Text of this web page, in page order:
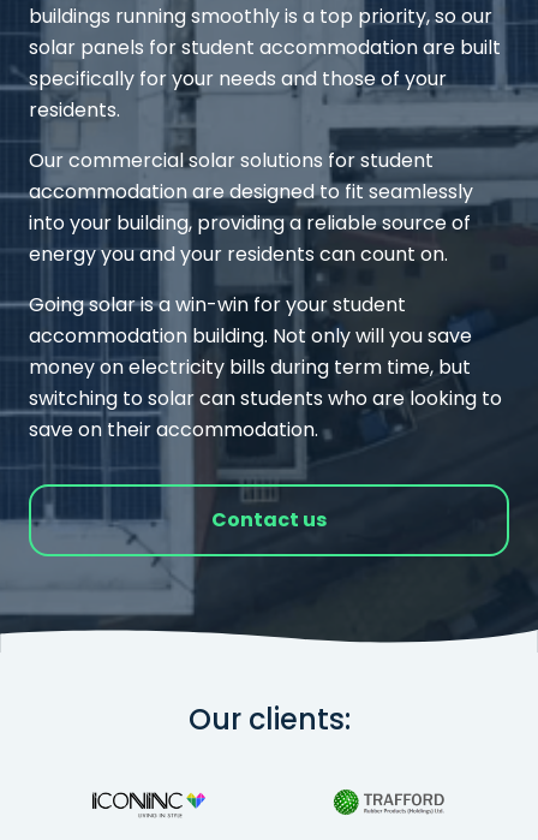
buildings running smoothly is a top priority, so our
solar panels for student accommodation are built
specifically for your needs and those of your
residents.
Our commercial solar solutions for student
accommodation are designed to fit seamlessly
into your building, providing a reliable source of
energy you and your residents can count on.
Going solar is a win-win for your student
accommodation building. Not only will you save
money on electricity bills during term time, but
switching to solar can students who are looking to
save on their accommodation.
Contact us
Our clients: